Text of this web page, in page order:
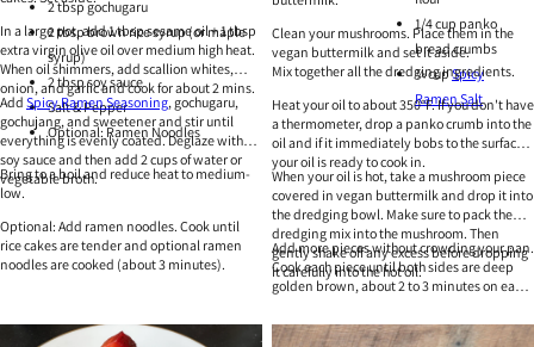
2 tbsp gochugaru
2 tbsp brown rice syrup (or maple
syrup)
2 tbsp soy sauce
Salt & Pepper
Optional: Ramen Noodles
In a large pot, add 1 tbsp sesame oil + 1 tbsp
extra virgin olive oil over medium high heat.
When oil shimmers, add scallion whites,
onion, and garlic and cook for about 2 mins.
Add Spicy Ramen Seasoning, gochugaru,
gochujang, and sweetener and stir until
everything is evenly coated. Deglaze with
soy sauce and then add 2 cups of water or
vegetable broth.
Bring to a boil and reduce heat to medium-
low.
Optional: Add ramen noodles. Cook until
rice cakes are tender and optional ramen
noodles are cooked (about 3 minutes).
1/4 cup panko
bread crumbs
¼ cupSpicy
Ramen Salt
Clean your mushrooms. Place them in the
vegan buttermilk and set it aside.
Mix together all the dredging ingredients.
Heat your oil to about 350°F. If you don't have
a thermometer, drop a panko crumb into the
oil and if it immediately bobs to the surface,
your oil is ready to cook in.
When your oil is hot, take a mushroom piece
covered in vegan buttermilk and drop it into
the dredging bowl. Make sure to pack the
dredging mix into the mushroom. Then
gently shake off any excess before dropping
it carefully into the hot oil.
Add more pieces without crowding your pan.
Cook each piece until both sides are deep
golden brown, about 2 to 3 minutes on each
any excess oil.